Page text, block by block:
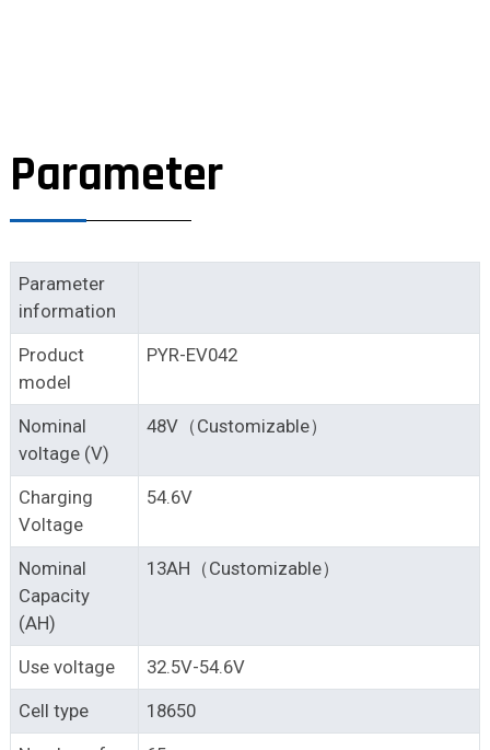
Parameter
Parameter
information
Product
model
PYR-EV042
Nominal
voltage (V)
48V（Customizable）
Charging
Voltage
54.6V
Nominal
Capacity
(AH)
13AH（Customizable）
Use voltage
32.5V-54.6V
Cell type
18650